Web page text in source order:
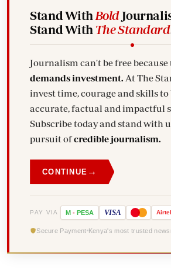
Stand With Bold
Stand With The Standard
Journalism can't be free because
demands investment. At The
invest time, courage and skills to
accurate, factual and impactful
Subscribe today and stand with
pursuit ofcredible journalism.
CONTINUE →
PAY VIA M - PESA VISA Airtel
Secure Payment Kenya's most trusted